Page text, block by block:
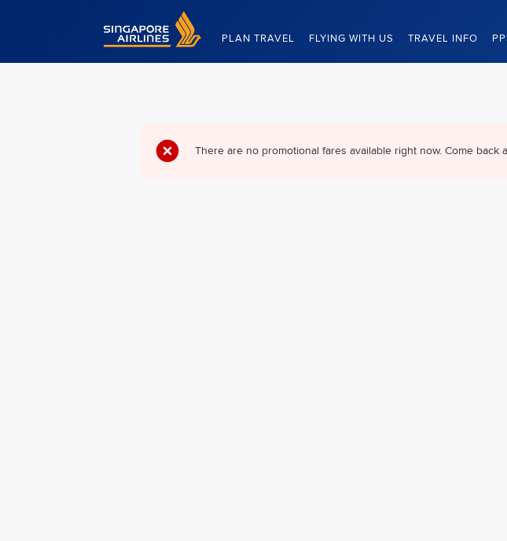
Singapore Airlines Home
PLAN TRAVEL FLYING WITH US TRAVEL INFO
There are no promotional fares available right now. Come back